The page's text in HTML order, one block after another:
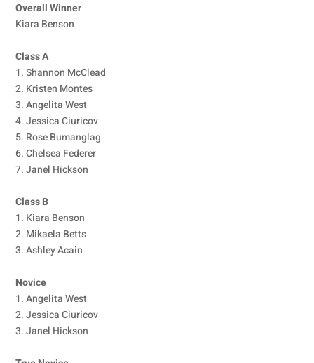
Overall Winner
Kiara Benson
Class A
1. Shannon McClead
2. Kristen Montes
3. Angelita West
4. Jessica Ciuricov
5. Rose Bumanglag
6. Chelsea Federer
7. Janel Hickson
Class B
1. Kiara Benson
2. Mikaela Betts
3. Ashley Acain
Novice
1. Angelita West
2. Jessica Ciuricov
3. Janel Hickson